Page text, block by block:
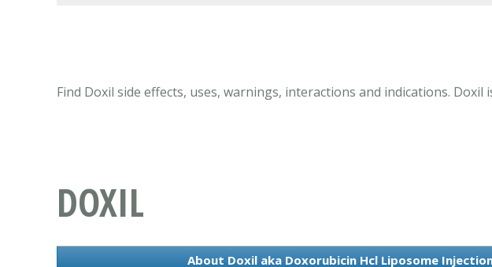
Find Doxil side effects, uses, warnings, interactions and indications.
DOXIL
About Doxil aka Doxorubicin Hcl Liposome